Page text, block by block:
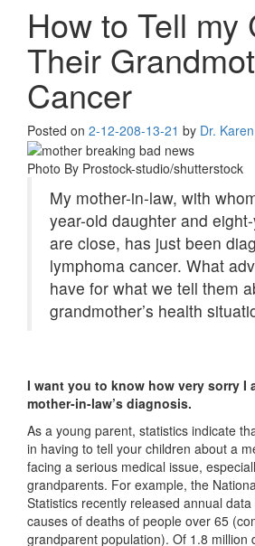
How to Tell my
Their
Cancer
Posted on 2-12-208-13-21 by Dr.
Photo By Prostock-studio/shutterstock
My mother-in-law, with
year-old daughter and
are close, has just been
lymphoma cancer. What
have for what we tell them
grandmother’s health
I want you to know how very sorry I
mother-in-law’s diagnosis.
As a young parent, statistics indicate
in having to tell your children about a
facing a serious medical issue,
grandparents. For example, the
Statistics recently released annual
causes of deaths of people over 65
grandparent population). Of 1.8 million